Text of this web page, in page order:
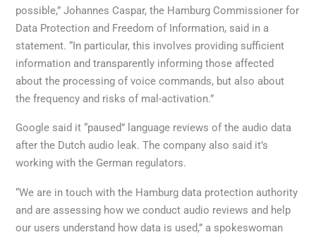
possible,” Johannes Caspar, the Hamburg Commissioner for
Data Protection and Freedom of Information, said in a
statement. “In particular, this involves providing sufficient
information and transparently informing those affected
about the processing of voice commands, but also about
the frequency and risks of mal-activation.”
Google said it “paused” language reviews of the audio data
after the Dutch audio leak. The company also said it’s
working with the German regulators.
“We are in touch with the Hamburg data protection authority
and are assessing how we conduct audio reviews and help
our users understand how data is used,” a spokeswoman